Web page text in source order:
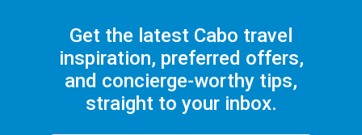
Get the latest Cabo travel
inspiration, preferred offers,
and concierge-worthy tips,
straight to your inbox.